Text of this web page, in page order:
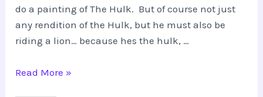
do a painting of The Hulk. But of course not just
any rendition of the Hulk, but he must also be
riding a lion… because hes the hulk, …
THE
Read More »